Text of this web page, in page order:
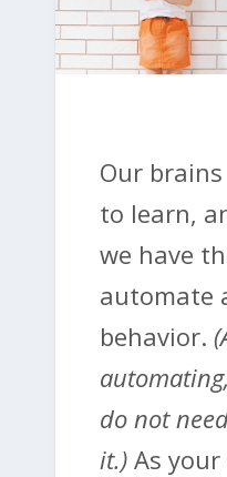
Our
to learn,
we have
automate
behavior.
do not
it.) As